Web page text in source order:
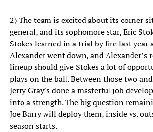
2) The team is excited about its corner
general, and its sophomore star, Eric
Stokes learned in a trial by fire last year
Alexander went down, and Alexander’s
lineup should give Stokes a lot of
plays on the ball. Between those two
Jerry Gray’s done a masterful job
into a strength. The big question
Joe Barry will deploy them, inside vs.
season starts.